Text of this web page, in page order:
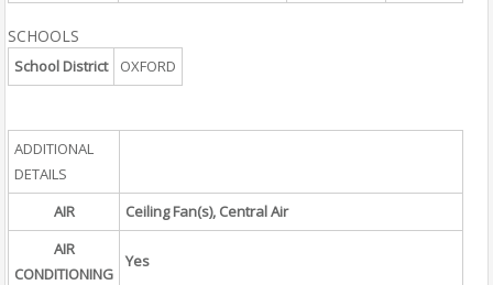
SCHOOLS
School District OXFORD
ADDITIONAL
DETAILS
AIR
Ceiling Fan(s), Central Air
AIR
CONDITIONING
Yes